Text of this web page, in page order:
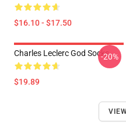
$16.10 - $17.50
Charles Leclerc God Socks
$19.89
-20%